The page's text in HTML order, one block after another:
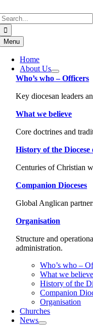
to
content
Menu
Home
About Us
Who’s who – Officers
Key diocesan leaders
What we believe
Core doctrines and
History of the Diocese
Centuries of Christian
Companion Dioceses
Global Anglican
Organisation
Structure and
administration.
Who’s who –
What we believe
History of the
Companion
Organisation
Churches
News